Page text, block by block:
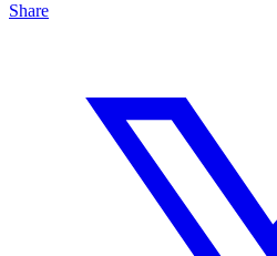
Share